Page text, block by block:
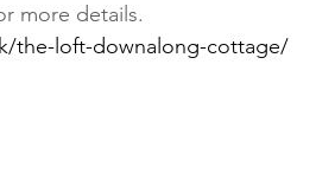
more details.
the-loft-downalong-cottage/